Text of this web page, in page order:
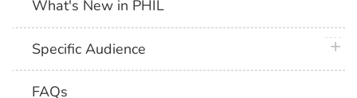
What's New in PHIL
Specific Audience
FAQs